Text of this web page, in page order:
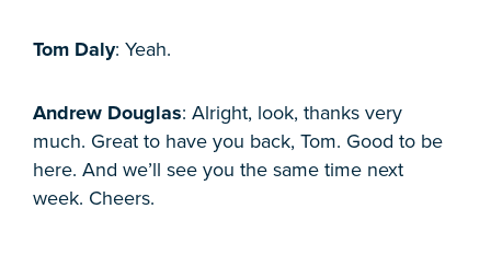
Tom Daly: Yeah.
Andrew Douglas: Alright, look, thanks very
much. Great to have you back, Tom. Good to be
here. And we’ll see you the same time next
week. Cheers.